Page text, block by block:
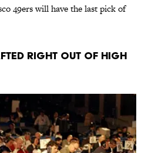
49ers will have the last pick of
right out of high